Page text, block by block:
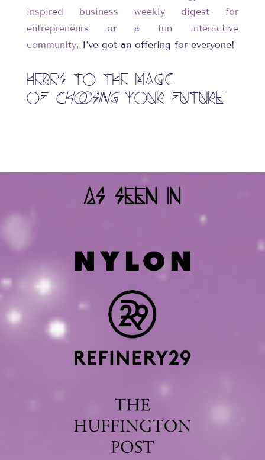
inspired business weekly digest for
entrepreneurs or afun interactive
community, I’ve got an offering for everyone!
Here’s to the magic
of choosingyour future.
As Seen In